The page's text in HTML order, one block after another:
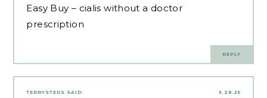
Easy Buy – cialis without a doctor
prescription
REPLY
3.28.25
TERRYSTEDS SAID: